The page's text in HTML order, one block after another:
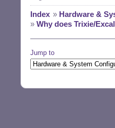
Index » Hardware &
» Why does Trixie/
Jump to